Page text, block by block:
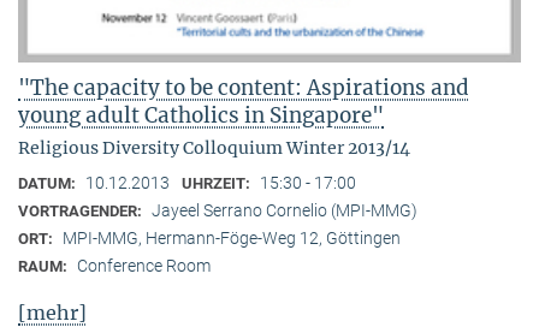
"The capacity to be content: Aspirations and
young adult Catholics in Singapore"
Religious Diversity Colloquium Winter 2013/14
DATUM: 10.12.2013 UHRZEIT: 15:30 - 17:00
VORTRAGENDER: Jayeel Serrano Cornelio (MPI-MMG)
ORT: MPI-MMG, Hermann-Föge-Weg 12, Göttingen
RAUM: Conference Room
[mehr]